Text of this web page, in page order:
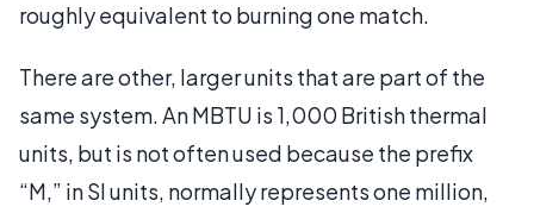
roughly equivalent to burning one match.
There are other, larger units that are part of the
same system. An MBTU is 1,000 British thermal
units, but is not often used because the prefix
“M,” in SI units, normally represents one million,